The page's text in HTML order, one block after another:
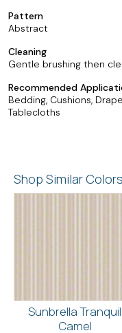
Pattern
Abstract
Cleaning
Gentle brushing then
Recommended
Bedding, Cushions,
Tablecloths
Shop Similar Colors
Sunbrella Tranquil
Camel